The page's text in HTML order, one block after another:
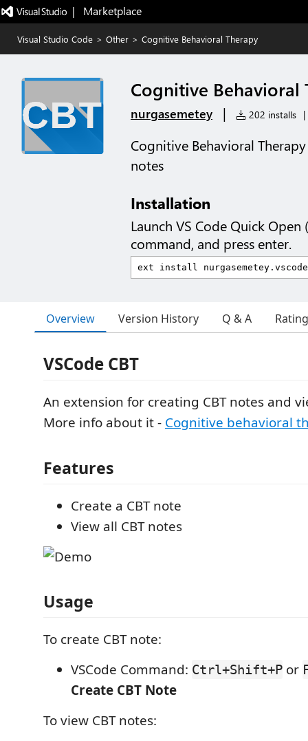
|   Marketplace
Visual Studio Code > Other > Cognitive Behavioral Therapy
Cognitive Behavioral
nurgasemetey | 202 installs |
Cognitive Behavioral
notes
Installation
Launch VS Code Quick Open (
command, and press enter.
Overview Version History Q & A
VSCode CBT
An extension for creating CBT notes and
More info about it - Cognitive behavioral
Features
Create a CBT note
View all CBT notes
Usage
To create CBT note:
VSCode Command: Ctrl+Shift+P or
Create CBT Note
To view CBT notes: